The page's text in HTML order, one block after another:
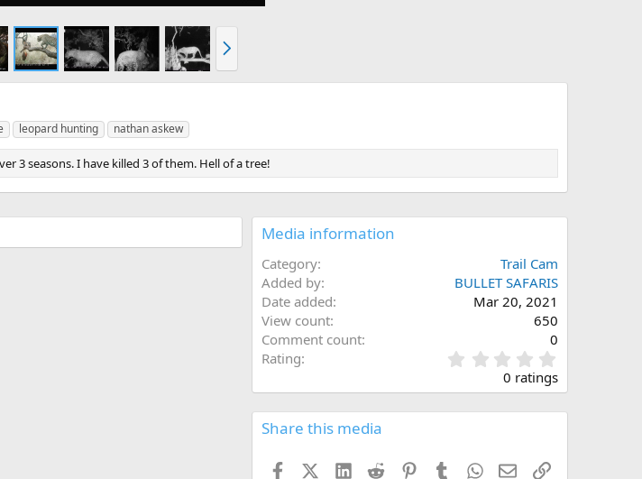
e
x
leopard hunting nathan askew
3 seasons. I have killed 3 of them. Hell of a tree!
Media information
Category
Trail Cam
Added by
BULLET SAFARIS
Date added
Mar 20, 2021
View count
650
Comment count
0
Rating
.
0
0
0 ratings
Share this media
FacebookX (Twitter)
LinkedInReddit PinterestTumblrWhatsApp
EmailLink